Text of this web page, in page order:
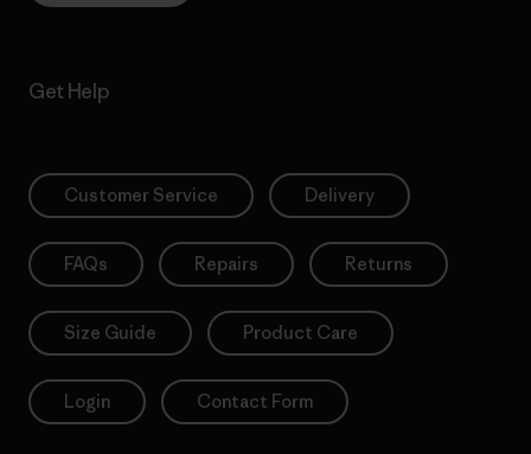
Get Help
Customer Service Delivery
FAQs Repairs Returns
Size Guide Product Care
Login Contact Form